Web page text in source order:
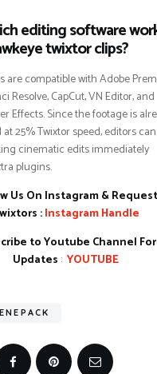
editing software
twixtor clips?
are compatible with Adobe
Resolve, CapCut, VN Editor, and
Effects. Since the footage is
25% Twixtor speed, editors can
cinematic edits immediately
plugins.
Us On Instagram & Request
:Instagram Handle
to Youtube Channel For
Updates : YOUTUBE